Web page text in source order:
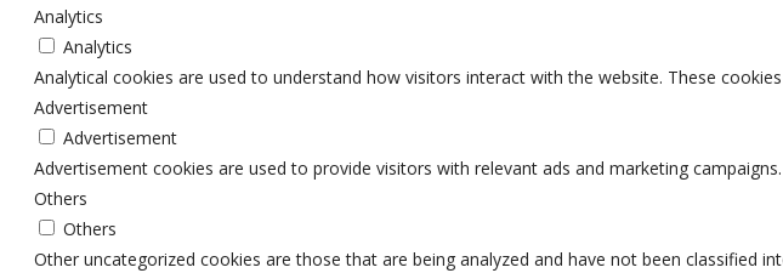
Analytics
Analytics
Analytical cookies are used to understand how visitors interact with the website. These
Advertisement
Advertisement
Advertisement cookies are used to provide visitors with relevant ads and marketing
Others
Others
Other uncategorized cookies are those that are being analyzed and have not been classified